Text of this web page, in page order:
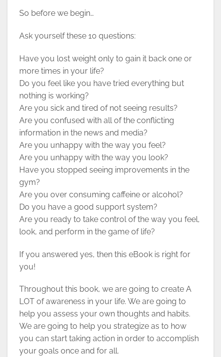
So before we begin…
Ask yourself these 10 questions:
Have you lost weight only to gain it back one or
more times in your life?
Do you feel like you have tried everything but
nothing is working?
Are you sick and tired of not seeing results?
Are you confused with all of the conflicting
information in the news and media?
Are you unhappy with the way you feel?
Are you unhappy with the way you look?
Have you stopped seeing improvements in the
gym?
Are you over consuming caffeine or alcohol?
Do you have a good support system?
Are you ready to take control of the way you feel,
look, and perform in the game of life?
If you answered yes, then this eBook is right for
you!
Throughout this book, we are going to create A
LOT of awareness in your life. We are going to
help you assess your own thoughts and habits.
We are going to help you strategize as to how
you can start taking action in order to accomplish
your goals once and for all.